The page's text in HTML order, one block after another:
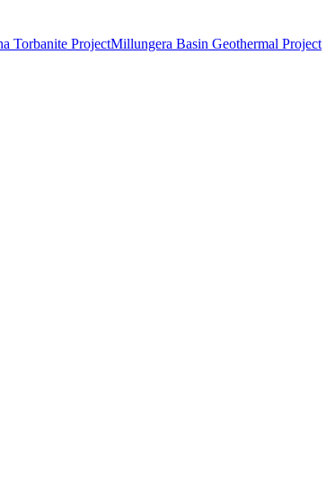
Torbanite ProjectMillungera Basin Geothermal Project